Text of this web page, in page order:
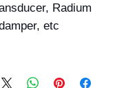
Radium
etc.